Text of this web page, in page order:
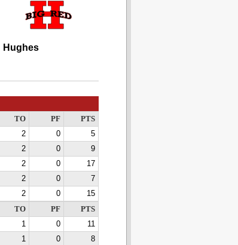
Hughes
TO PF
PTS
2 0
5
2 0
9
2 0
17
2 0
7
2 0
15
TO PF
PTS
1 0
11
1 0
8